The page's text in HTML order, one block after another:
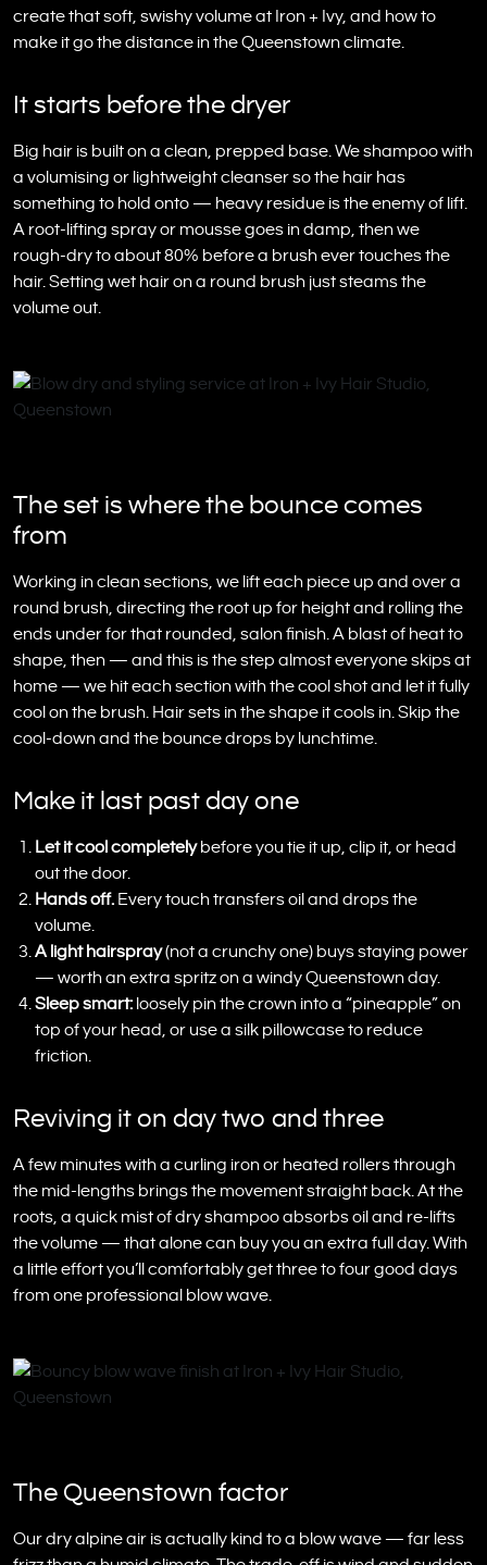
create that soft, swishy volume at Iron + Ivy, and how to
make it go the distance in the Queenstown climate.
It starts before the dryer
Big hair is built on a clean, prepped base. We shampoo with
a volumising or lightweight cleanser so the hair has
something to hold onto — heavy residue is the enemy of lift.
A root-lifting spray or mousse goes in damp, then we
rough-dry to about 80% before a brush ever touches the
hair. Setting wet hair on a round brush just steams the
volume out.
The set is where the bounce comes
from
Working in clean sections, we lift each piece up and over a
round brush, directing the root up for height and rolling the
ends under for that rounded, salon finish. A blast of heat to
shape, then — and this is the step almost everyone skips at
home — we hit each section with the cool shot and let it fully
cool on the brush. Hair sets in the shape it cools in. Skip the
cool-down and the bounce drops by lunchtime.
Make it last past day one
Let it cool completelybefore you tie it up, clip it, or head
out the door.
Hands off. Every touch transfers oil and drops the
volume.
A light hairspray(not a crunchy one) buys staying power
— worth an extra spritz on a windy Queenstown day.
Sleep smart: loosely pin the crown into a “pineapple” on
top of your head, or use a silk pillowcase to reduce
friction.
Reviving it on day two and three
A few minutes with a curling iron or heated rollers through
the mid-lengths brings the movement straight back. At the
roots, a quick mist of dry shampoo absorbs oil and re-lifts
the volume — that alone can buy you an extra full day. With
a little effort you’ll comfortably get three to four good days
from one professional blow wave.
The Queenstown factor
Our dry alpine air is actually kind to a blow wave — far less